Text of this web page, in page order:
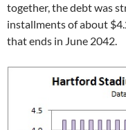
together, the debt was
installments of about
that ends in June 2042.